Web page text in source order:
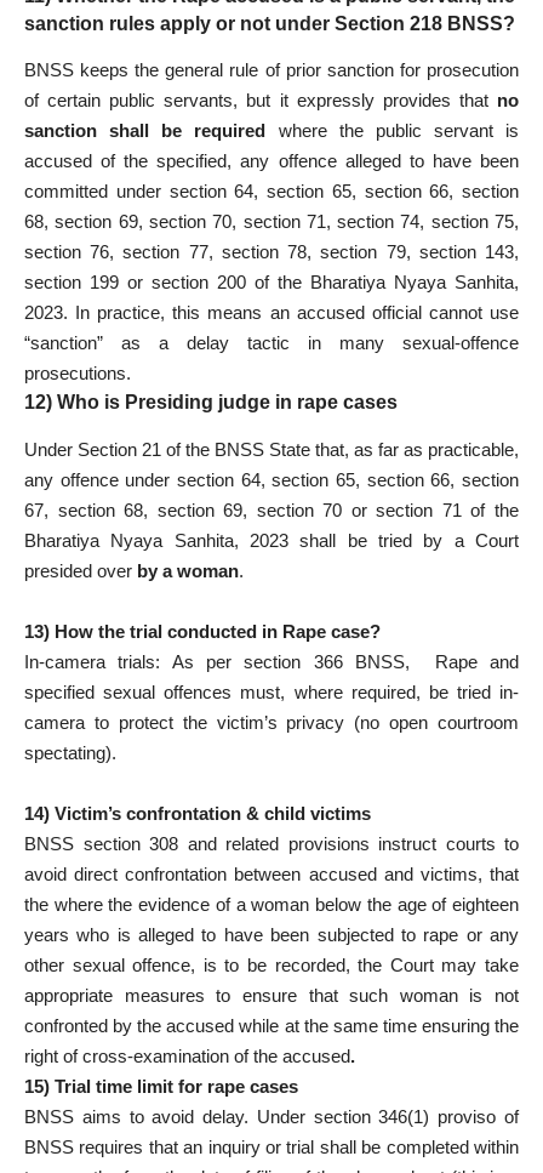
sanction rules apply or not under Section 218 BNSS?
BNSS keeps the general rule of prior sanction for prosecution
of certain public servants, but it expressly provides that no
sanction shall be required where the public servant is
accused of the specified, any offence alleged to have been
committed under section 64, section 65, section 66, section
68, section 69, section 70, section 71, section 74, section 75,
section 76, section 77, section 78, section 79, section 143,
section 199 or section 200 of the Bharatiya Nyaya Sanhita,
2023. In practice, this means an accused official cannot use
“sanction” as a delay tactic in many sexual-offence
prosecutions.
12) Who is Presiding judge in rape cases
Under Section 21 of the BNSS State that, as far as practicable,
any offence under section 64, section 65, section 66, section
67, section 68, section 69, section 70 or section 71 of the
Bharatiya Nyaya Sanhita, 2023 shall be tried by a Court
presided over by a woman.
13) How the trial conducted in Rape case?
In-camera trials: As per section 366 BNSS, Rape and
specified sexual offences must, where required, be tried in-
camera to protect the victim’s privacy (no open courtroom
spectating).
14) Victim’s confrontation & child victims
BNSS section 308 and related provisions instruct courts to
avoid direct confrontation between accused and victims, that
the where the evidence of a woman below the age of eighteen
years who is alleged to have been subjected to rape or any
other sexual offence, is to be recorded, the Court may take
appropriate measures to ensure that such woman is not
confronted by the accused while at the same time ensuring the
right of cross-examination of the accused.
15) Trial time limit for rape cases
BNSS aims to avoid delay. Under section 346(1) proviso of
BNSS requires that an inquiry or trial shall be completed within